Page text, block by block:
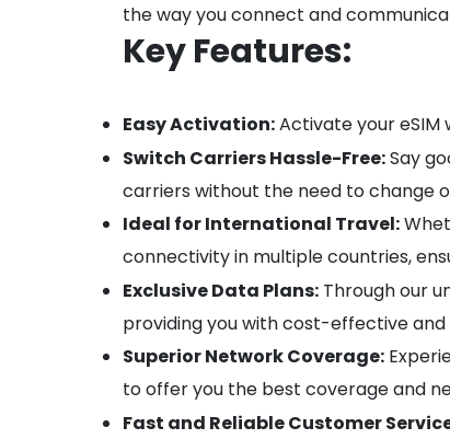
the way you connect and
Key Features:
Easy Activation:Activate your eSIM
Switch Carriers Hassle-Free:Say
carriers without the need to change
Ideal for International Travel:
connectivity in multiple countries,
Exclusive Data Plans: Through our
providing you with cost-effective
Superior Network Coverage:
to offer you the best coverage and
Fast and Reliable Customer